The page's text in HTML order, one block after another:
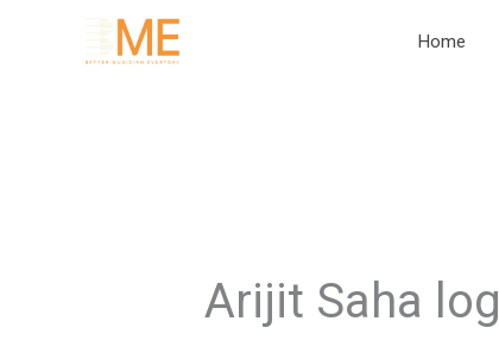
Home
Arijit Saha